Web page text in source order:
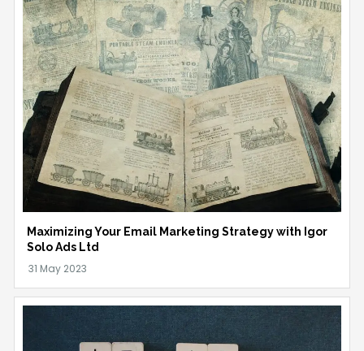
Maximizing Your Email Marketing Strategy with Igor
Solo Ads Ltd